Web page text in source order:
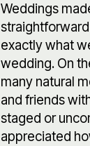
Weddings
exactly what
wedding. On
many natural
and friends
staged or
appreciated